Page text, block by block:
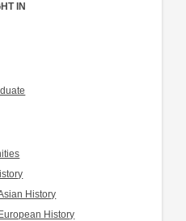
IN
History
History